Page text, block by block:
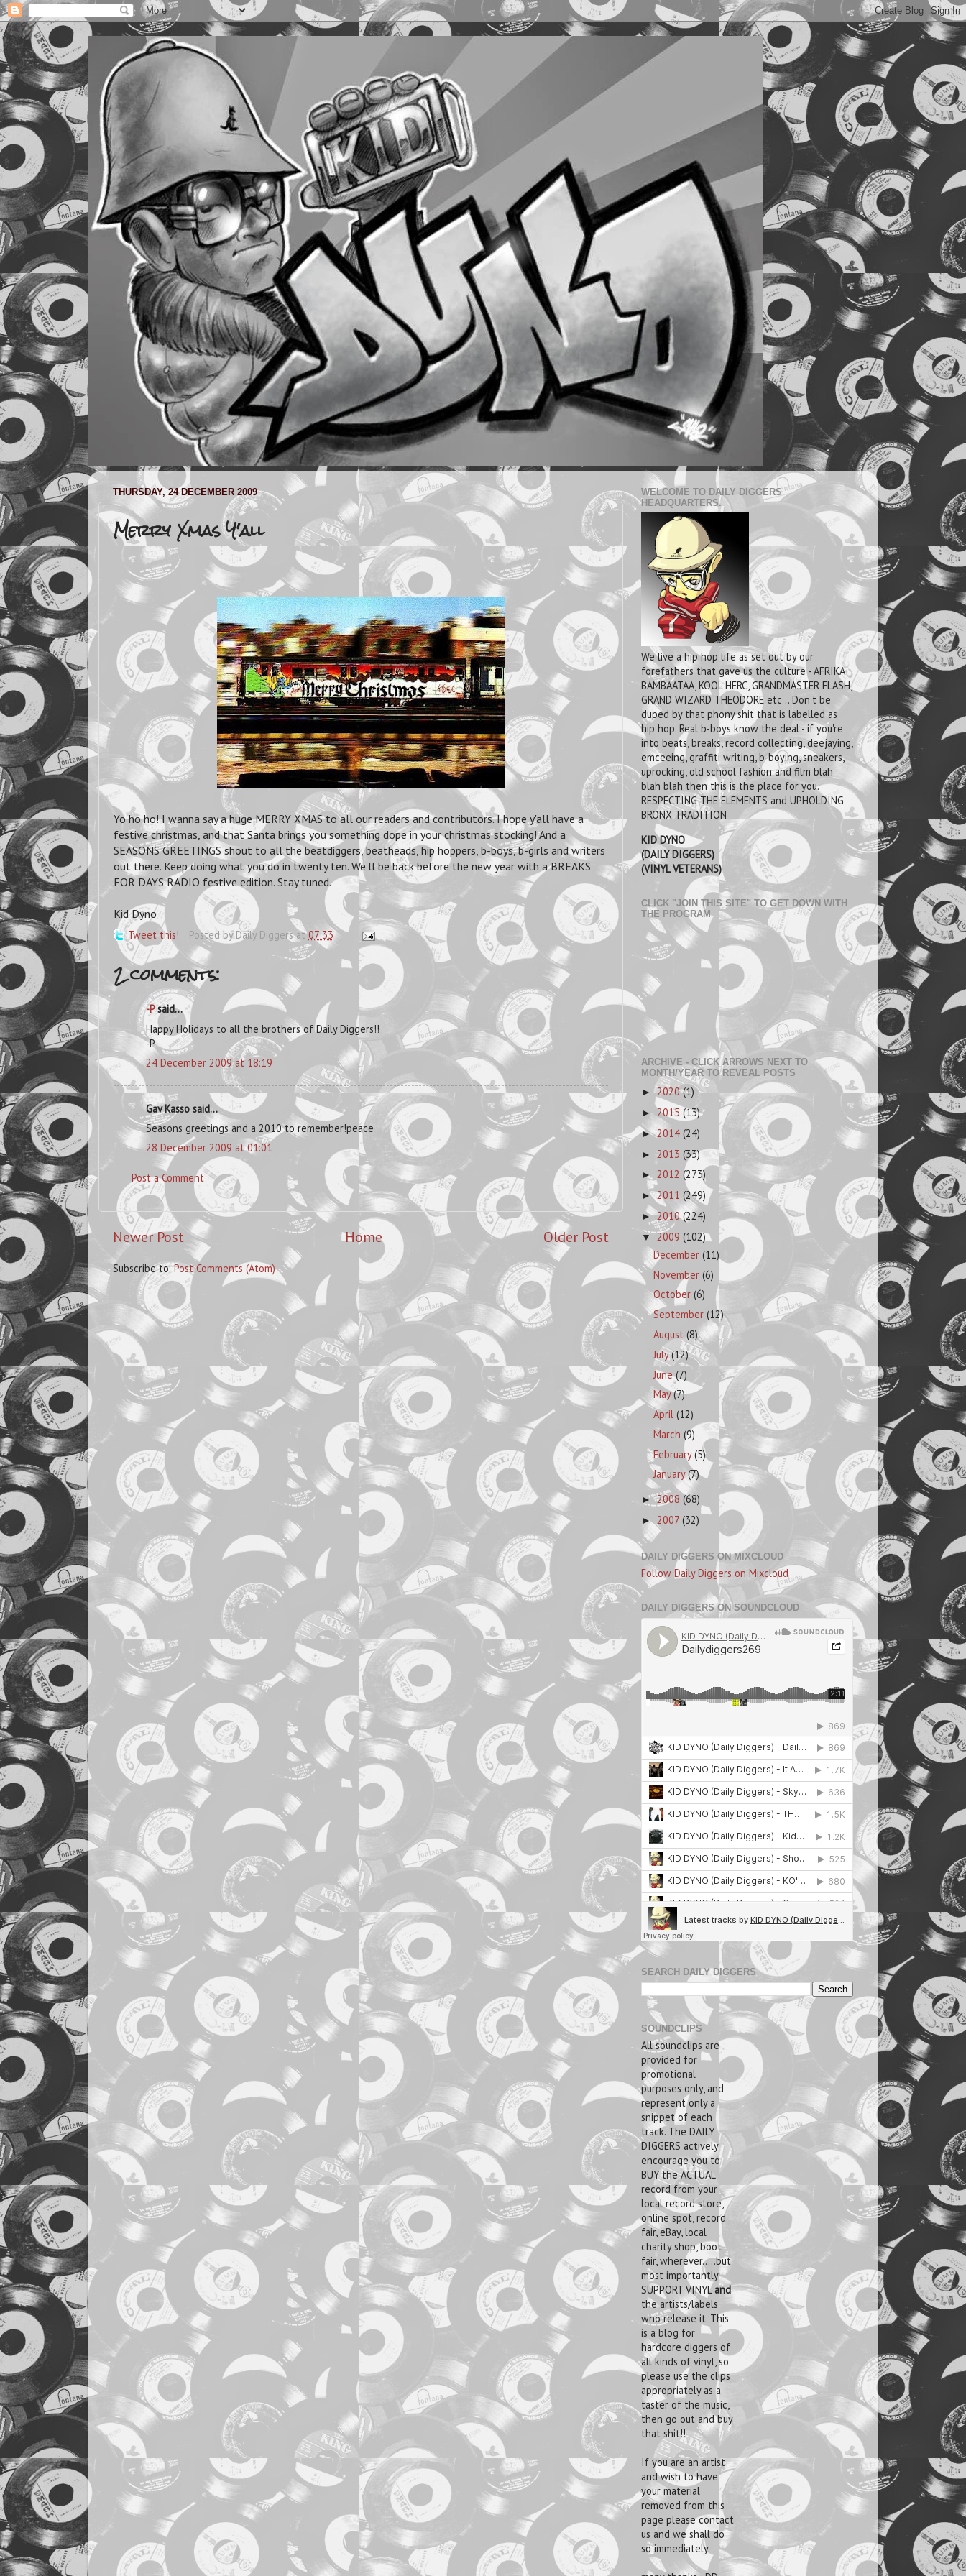
THURSDAY, 24 DECEMBER 2009
Merry Xmas Y'all
Yo ho ho! I wanna say a huge MERRY XMAS to all our readers and contributors. I hope y'all have a
festive christmas, and that Santa brings you something dope in your christmas stocking! And a
SEASONS GREETINGS shout to all the beatdiggers, beatheads, hip hoppers, b-boys, b-girls and writers
out there. Keep doing what you do in twenty ten. We'll be back before the new year with a BREAKS
FOR DAYS RADIO festive edition. Stay tuned.
Kid Dyno
Tweet this! Posted byDaily Diggers at07:33
2 comments:
-Psaid...
Happy Holidays to all the brothers of Daily Diggers!!
-P
24 December 2009 at 18:19
Gav Kasso said...
Seasons greetings and a 2010 to remember!peace
28 December 2009 at 01:01
Post a Comment
Newer Post Older Post
Home
Subscribe to:Post Comments (Atom)
WELCOME TO DAILY DIGGERS
HEADQUARTERS.
We live a hip hop life as set out by our
forefathers that gave us the culture - AFRIKA
BAMBAATAA, KOOL HERC, GRANDMASTER FLASH,
GRAND WIZARD THEODORE etc .. Don't be
duped by that phony shit that is labelled as
hip hop. Real b-boys know the deal - if you're
into beats, breaks, record collecting, deejaying,
emceeing, graffiti writing, b-boying, sneakers,
uprocking, old school fashion and film blah
blah blah then this is the place for you.
RESPECTING THE ELEMENTS and UPHOLDING
BRONX TRADITION
KID DYNO
(DAILY DIGGERS)
(VINYL VETERANS)
CLICK "JOIN THIS SITE" TO GET DOWN WITH
THE PROGRAM
ARCHIVE - CLICK ARROWS NEXT TO
MONTH/YEAR TO REVEAL POSTS
►2020(1)
► 2015 (13)
►2014 (24)
► 2013 (33)
► 2012 (273)
►2011 (249)
►2010(224)
▼2009 (102)
December(11)
November(6)
October(6)
September(12)
August(8)
July(12)
June(7)
May(7)
April(12)
March(9)
February(5)
January(7)
►2008 (68)
► 2007 (32)
DAILY DIGGERS ON MIXCLOUD
Follow Daily Diggers on Mixcloud
DAILY DIGGERS ON SOUNDCLOUD
SEARCH DAILY DIGGERS
SOUNDCLIPS
All soundclips are
provided for
promotional
purposes only, and
represent only a
snippet of each
track. The DAILY
DIGGERS actively
encourage you to
BUY the ACTUAL
record from your
local record store,
online spot, record
fair, eBay, local
charity shop, boot
fair, wherever.....but
most importantly
SUPPORT VINYLand
the artists/labels
who release it. This
is a blog for
hardcore diggers of
all kinds of vinyl, so
please use the clips
appropriately as a
taster of the music,
then go out and buy
that shit!!
If you are an artist
and wish to have
your material
removed from this
page please contact
us and we shall do
so immediately.